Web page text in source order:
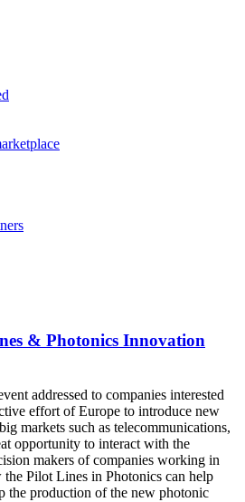
& Photonics Innovation
addressed to companies interested
effort of Europe to introduce new
markets such as telecommunications,
opportunity to interact with the
makers of companies working in
Pilot Lines in Photonics can help
the production of the new photonic